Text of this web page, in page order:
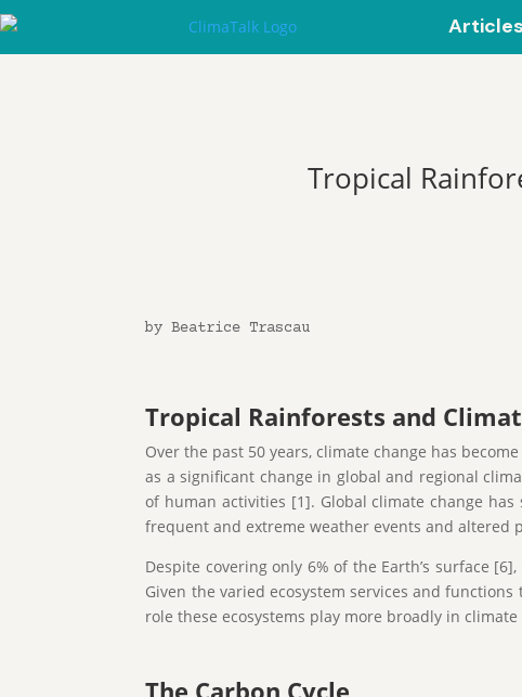
Articles
Tropical
by Beatrice Trascau
Tropical Rainforests and
Over the past 50 years, climate change has
as a significant change in global and regional
of human activities [1]. Global climate change
frequent and extreme weather events and altered
Despite covering only 6% of the Earth’s surface
Given the varied ecosystem services and
role these ecosystems play more broadly in climate